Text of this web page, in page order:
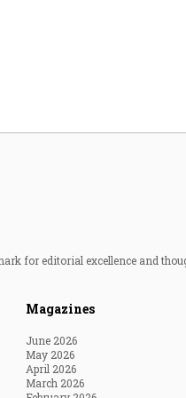
for editorial excellence and
Magazines
June 2026
May 2026
April 2026
March 2026